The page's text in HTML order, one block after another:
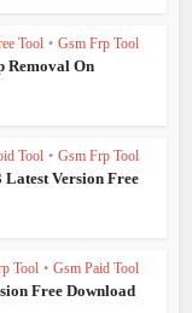
Tool • Gsm Frp Tool
Removal On
Tool • Gsm Frp Tool
Version Free
Tool • Gsm Paid Tool
Free Download